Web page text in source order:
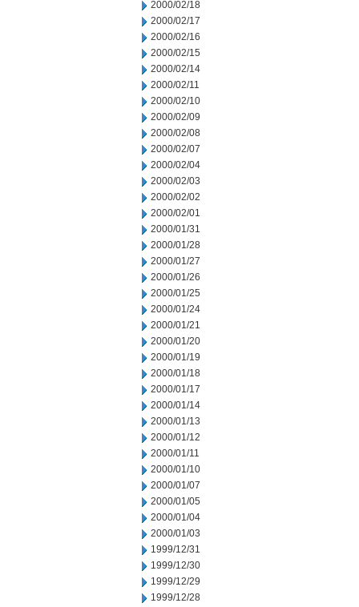
2000/02/18
2000/02/17
2000/02/16
2000/02/15
2000/02/14
2000/02/11
2000/02/10
2000/02/09
2000/02/08
2000/02/07
2000/02/04
2000/02/03
2000/02/02
2000/02/01
2000/01/31
2000/01/28
2000/01/27
2000/01/26
2000/01/25
2000/01/24
2000/01/21
2000/01/20
2000/01/19
2000/01/18
2000/01/17
2000/01/14
2000/01/13
2000/01/12
2000/01/11
2000/01/10
2000/01/07
2000/01/05
2000/01/04
2000/01/03
1999/12/31
1999/12/30
1999/12/29
1999/12/28